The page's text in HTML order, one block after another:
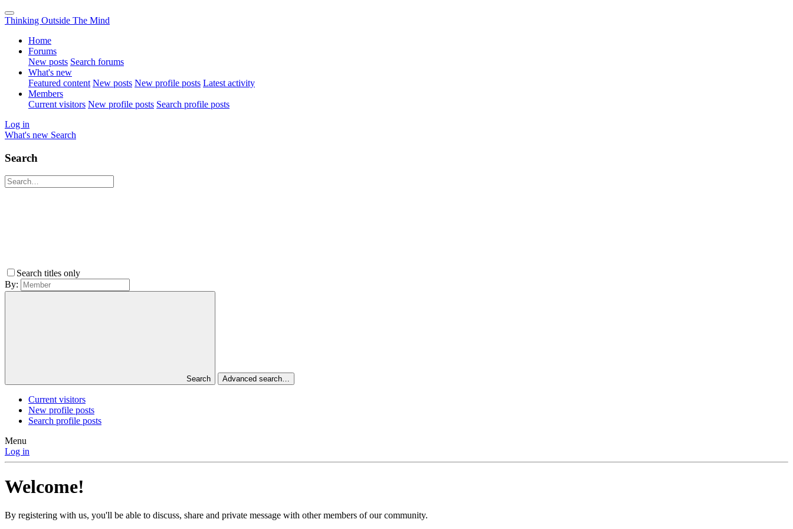
Thinking Outside The Mind
Home
Forums
New posts Search forums
What's new
Featured content New posts New profile posts Latest activity
Members
Current visitors New profile posts Search profile posts
Log in
What's new Search
Search
Search titles only
By:
Search Advanced search…
Current visitors
New profile posts
Search profile posts
Menu
Log in
Welcome!
By registering with us, you'll be able to discuss, share and private message with other members of our community.